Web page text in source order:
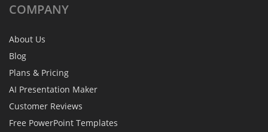
COMPANY
About Us
Blog
Plans & Pricing
AI Presentation Maker
Customer Reviews
Free PowerPoint Templates